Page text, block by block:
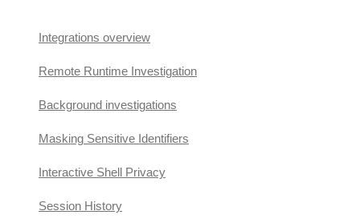
Integrations overview
Remote Runtime Investigation
Background investigations
Masking Sensitive Identifiers
Interactive Shell Privacy
Session History